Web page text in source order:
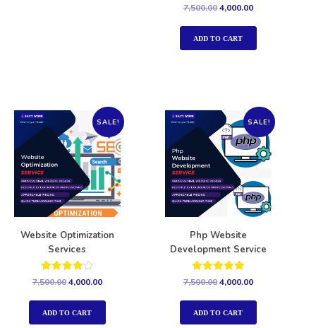
Rated
5.00
out of 5
7,500.004,000.00
ADD TO CART
SALE!
Website Optimization
Services
Rated
out of 5
7,500.004,000.00
ADD TO CART
SALE!
Php Website
Development Service
Rated
5.00
out of 5
7,500.004,000.00
ADD TO CART